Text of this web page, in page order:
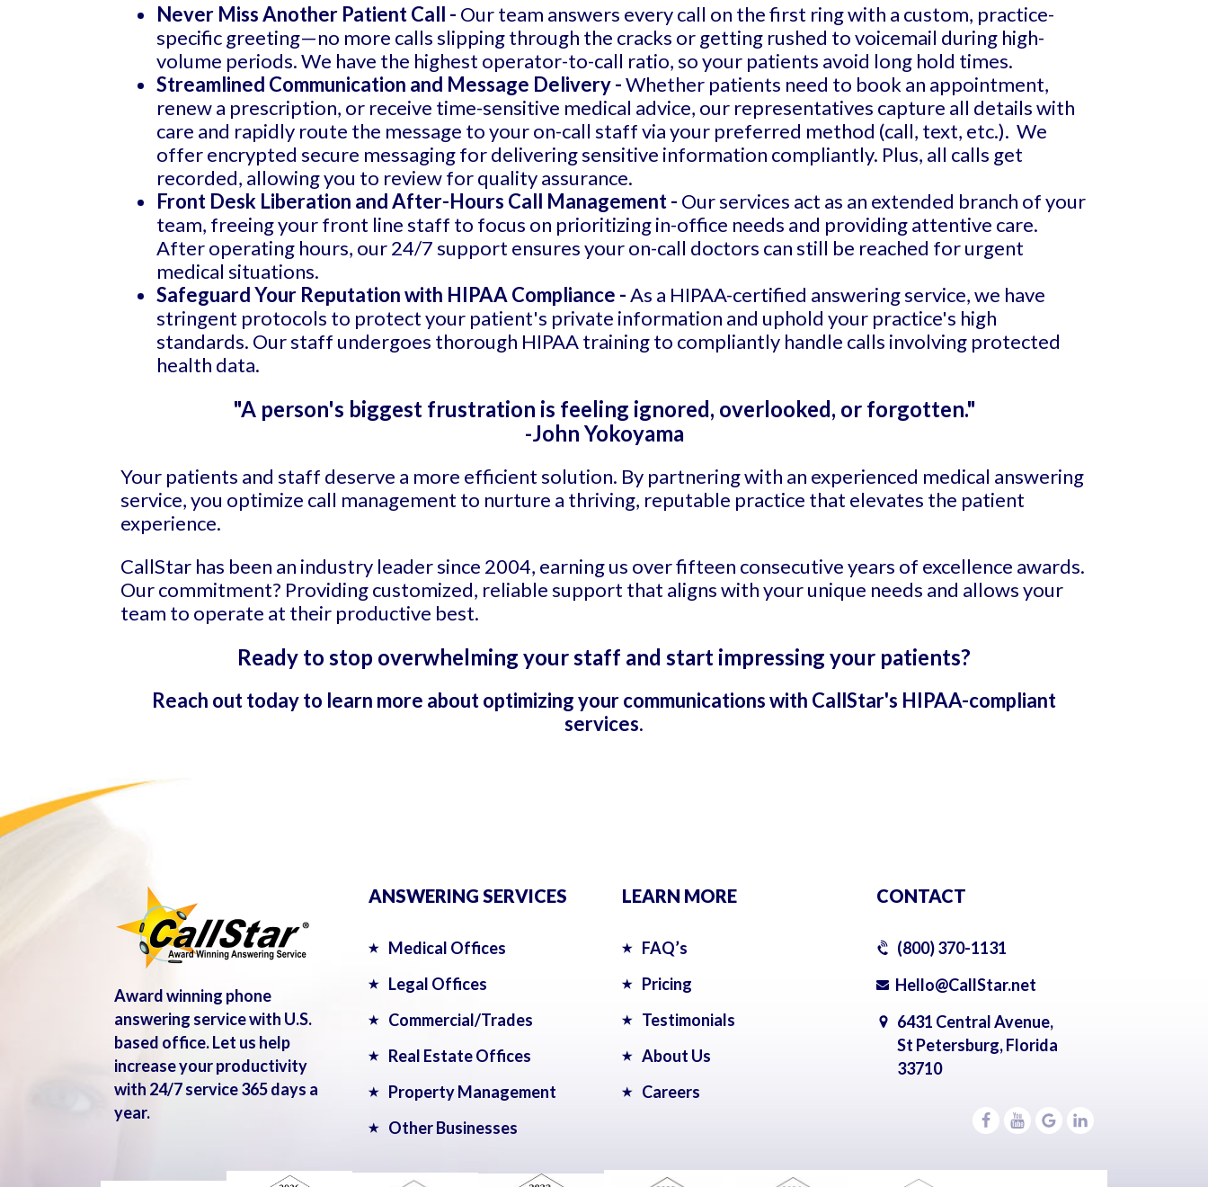
Never Miss Another Patient Call - Our team answers every call on the first ring with a custom, practice-
specific greeting—no more calls slipping through the cracks or getting rushed to voicemail during high-
volume periods. We have the highest operator-to-call ratio, so your patients avoid long hold times.
Streamlined Communication and Message Delivery -Whether patients need to book an appointment,
renew a prescription, or receive time-sensitive medical advice, our representatives capture all details with
care and rapidly route the message to your on-call staff via your preferred method (call, text, etc.). We
offer encrypted secure messaging for delivering sensitive information compliantly. Plus, all calls get
recorded, allowing you to review for quality assurance.
Front Desk Liberation and After-Hours Call Management - Our services act as an extended branch of your
team, freeing your front line staff to focus on prioritizing in-office needs and providing attentive care.
After operating hours, our 24/7 support ensures your on-call doctors can still be reached for urgent
medical situations.
Safeguard Your Reputation with HIPAA Compliance -As a HIPAA-certified answering service, we have
stringent protocols to protect your patient's private information and uphold your practice's high
standards. Our staff undergoes thorough HIPAA training to compliantly handle calls involving protected
health data.
"A person's biggest frustration is feeling ignored, overlooked, or forgotten."
-John Yokoyama
Your patients and staff deserve a more efficient solution. By partnering with an experienced medical answering
service, you optimize call management to nurture a thriving, reputable practice that elevates the patient
experience.
CallStar has been an industry leader since 2004, earning us over fifteen consecutive years of excellence awards.
Our commitment? Providing customized, reliable support that aligns with your unique needs and allows your
team to operate at their productive best.
Ready to stop overwhelming your staff and start impressing your patients?
Reach out today to learn more about optimizing your communications with CallStar's HIPAA-compliant
services.
Award winning phone
answering service with U.S.
based office. Let us help
increase your productivity
with 24/7 service 365 days a
year.
ANSWERING SERVICES
Medical Offices
Legal Offices
Commercial/Trades
Real Estate Offices
Property Management
Other Businesses
LEARN MORE
FAQ’s
Pricing
Testimonials
About Us
Careers
CONTACT
(800) 370-1131
Hello@CallStar.net
6431 Central Avenue,
St Petersburg, Florida
33710